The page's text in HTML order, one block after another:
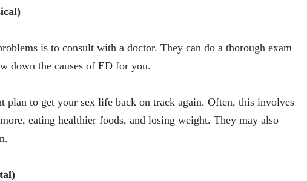
is to consult with a doctor. They can do a thorough exam
down the causes of ED for you.
plan to get your sex life back on track again. Often, this involves
eating healthier foods, and losing weight. They may also